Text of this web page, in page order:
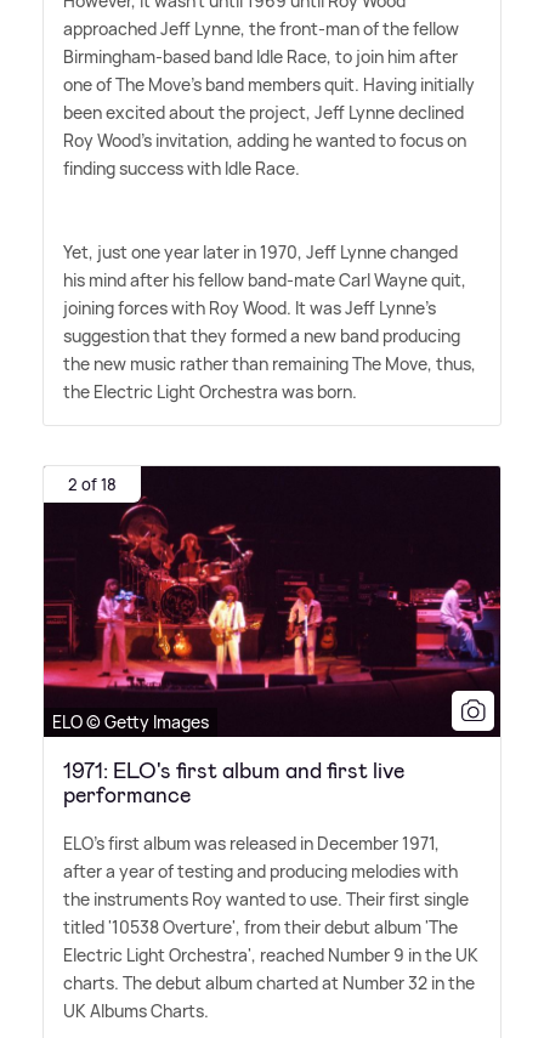
approached Jeff Lynne, the front-man of the fellow
Birmingham-based band Idle Race, to join him after
one of The Move's band members quit. Having initially
been excited about the project, Jeff Lynne declined
Roy Wood's invitation, adding he wanted to focus on
finding success with Idle Race.
Yet, just one year later in 1970, Jeff Lynne changed
his mind after his fellow band-mate Carl Wayne quit,
joining forces with Roy Wood. It was Jeff Lynne's
suggestion that they formed a new band producing
the new music rather than remaining The Move, thus,
the Electric Light Orchestra was born.
2 of 18
ELO © Getty Images
1971: ELO's first album and first live
performance
ELO's first album was released in December 1971,
after a year of testing and producing melodies with
the instruments Roy wanted to use. Their first single
titled '10538 Overture', from their debut album 'The
Electric Light Orchestra', reached Number 9 in the UK
charts. The debut album charted at Number 32 in the
UK Albums Charts.